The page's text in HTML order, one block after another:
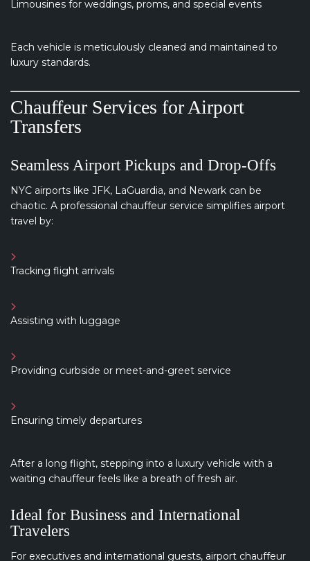
Limousines for weddings, proms, and special events
Each vehicle is meticulously cleaned and maintained to
luxury standards.
Chauffeur Services for Airport
Transfers
Seamless Airport Pickups and Drop-Offs
NYC airports like JFK, LaGuardia, and Newark can be
chaotic. A professional chauffeur service simplifies airport
travel by:
Tracking flight arrivals
Assisting with luggage
Providing curbside or meet-and-greet service
Ensuring timely departures
After a long flight, stepping into a luxury vehicle with a
waiting chauffeur feels like a breath of fresh air.
Ideal for Business and International
Travelers
For executives and international guests, airport chauffeur